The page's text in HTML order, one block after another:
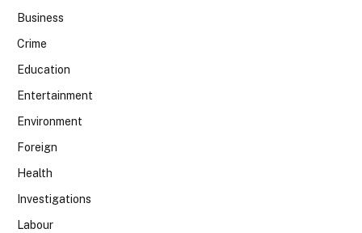
Business
Crime
Education
Entertainment
Environment
Foreign
Health
Investigations
Labour